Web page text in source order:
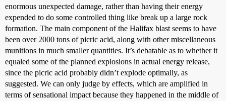
enormous unexpected damage, rather than having their energy
expended to do some controlled thing like break up a large rock
formation. The main component of the Halifax blast seems to have
been over 2000 tons of picric acid, along with other miscellaneous
munitions in much smaller quantities. It’s debatable as to whether it
equaled some of the planned explosions in actual energy release,
since the picric acid probably didn’t explode optimally, as
suggested. We can only judge by effects, which are amplified in
terms of sensational impact because they happened in the middle of